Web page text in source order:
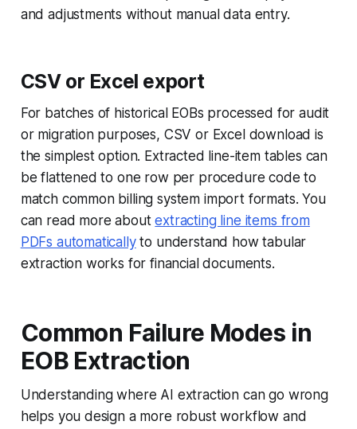
and adjustments without manual data entry.
CSV or Excel export
For batches of historical EOBs processed for audit
or migration purposes, CSV or Excel download is
the simplest option. Extracted line-item tables can
be flattened to one row per procedure code to
match common billing system import formats. You
can read more aboutextracting line items from
PDFs automaticallyto understand how tabular
extraction works for financial documents.
Common Failure Modes in
EOB Extraction
Understanding where AI extraction can go wrong
helps you design a more robust workflow and